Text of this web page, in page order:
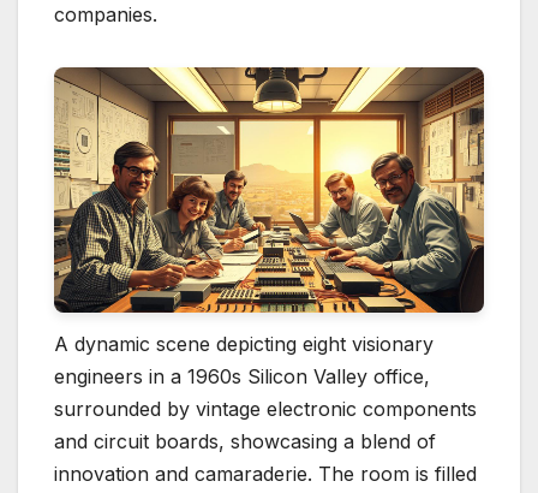
companies.
A dynamic scene depicting eight visionary
engineers in a 1960s Silicon Valley office,
surrounded by vintage electronic components
and circuit boards, showcasing a blend of
innovation and camaraderie. The room is filled